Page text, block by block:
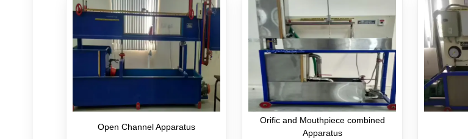
Open Channel Apparatus
Orific and Mouthpiece combined
Apparatus